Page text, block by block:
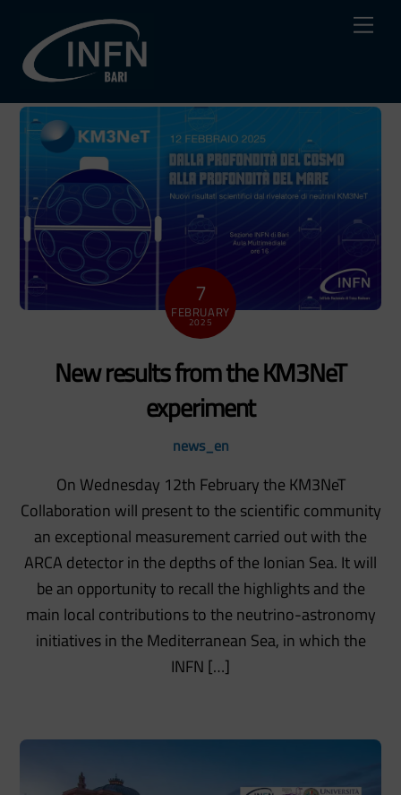
content
7
FEBRUARY
2025
New results from the KM3NeT
experiment
news_en
On Wednesday 12th February the KM3NeT
Collaboration will present to the scientific community
an exceptional measurement carried out with the
ARCA detector in the depths of the Ionian Sea. It will
be an opportunity to recall the highlights and the
main local contributions to the neutrino-astronomy
initiatives in the Mediterranean Sea, in which the
INFN […]